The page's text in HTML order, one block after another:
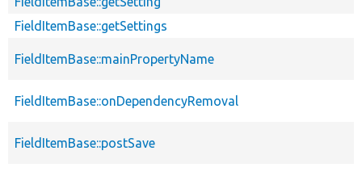
FieldItemBase::getSettings
FieldItemBase::mainPropertyName
FieldItemBase::onDependencyRemoval
FieldItemBase::postSave